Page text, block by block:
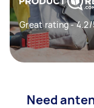
Great rating - 4.2/
Need